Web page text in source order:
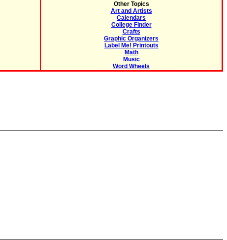
Other Topics
Art and Artists
Calendars
College Finder
Crafts
Graphic Organizers
Label Me! Printouts
Math
Music
Word Wheels